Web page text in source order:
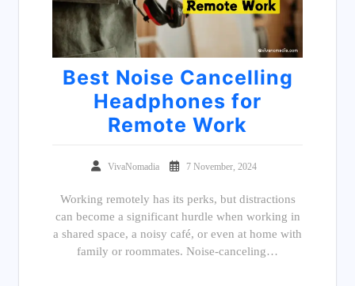
Best Noise Cancelling
Headphones for
Remote Work
VivaNomadia 7 November, 2024
Working remotely has its perks, but distractions
can become a significant hurdle when working in
a shared space, a noisy café, or even at home with
family or roommates. Noise-canceling…